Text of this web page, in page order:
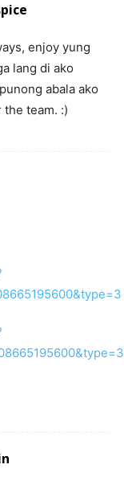
enjoy yung
lang di ako
abala ako
team. :)